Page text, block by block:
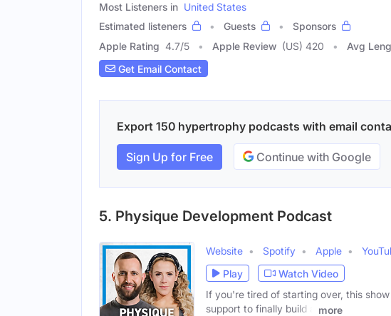
Most Listeners in United States
Estimated listeners
Guests
Sponsors
Apple Rating 4.7/5 Apple Review (US) 420 Avg
Get Email Contact
Export 150 hypertrophy podcasts with email
Sign Up for Free Continue with Google
5. Physique Development Podcast
Website Spotify Apple
Play
Watch Video
If you're tired of starting over, this
support to finally build a
more